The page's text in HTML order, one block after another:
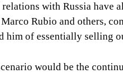
with Russia have
Marco Rubio and others,
him of essentially selling
would be the